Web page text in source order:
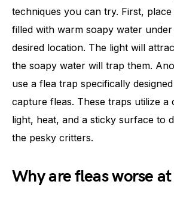
techniques you can try. First,
filled with warm soapy water
desired location. The light will
the soapy water will trap them.
use a flea trap specifically
capture fleas. These traps utilize a
light, heat, and a sticky surface to
the pesky critters.
Why are fleas worse